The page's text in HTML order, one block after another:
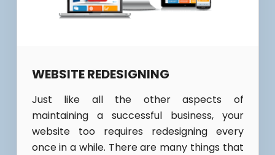
WEBSITE REDESIGNING
Just like all the other aspects of
maintaining a successful business, your
website too requires redesigning every
once in a while. There are many things that